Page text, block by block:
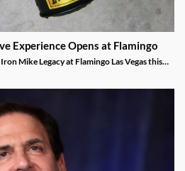
Experience Opens at Flamingo
Mike Legacy at Flamingo Las Vegas this